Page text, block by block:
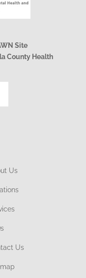
Site
County Health
Us
Us